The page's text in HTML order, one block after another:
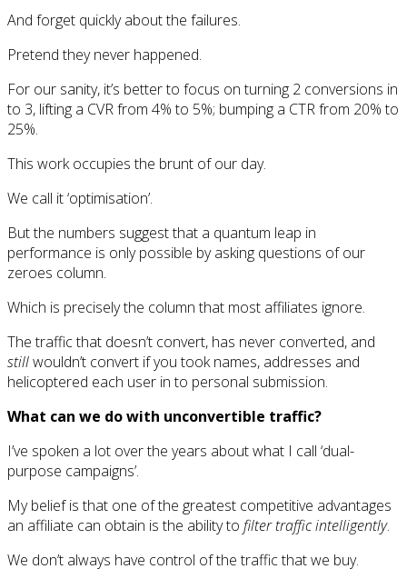
And forget quickly about the failures.
Pretend they never happened.
For our sanity, it’s better to focus on turning 2 conversions in
to 3, lifting a CVR from 4% to 5%; bumping a CTR from 20% to
25%.
This work occupies the brunt of our day.
We call it ‘optimisation’.
But the numbers suggest that a quantum leap in
performance is only possible by asking questions of our
zeroes column.
Which is precisely the column that most affiliates ignore.
The traffic that doesn’t convert, has never converted, and
stillwouldn’t convert if you took names, addresses and
helicoptered each user in to personal submission.
What can we do with unconvertible traffic?
I’ve spoken a lot over the years about what I call ‘dual-
purpose campaigns’.
My belief is that one of the greatest competitive advantages
an affiliate can obtain is the ability to filter traffic intelligently.
We don’t always have control of the traffic that we buy.